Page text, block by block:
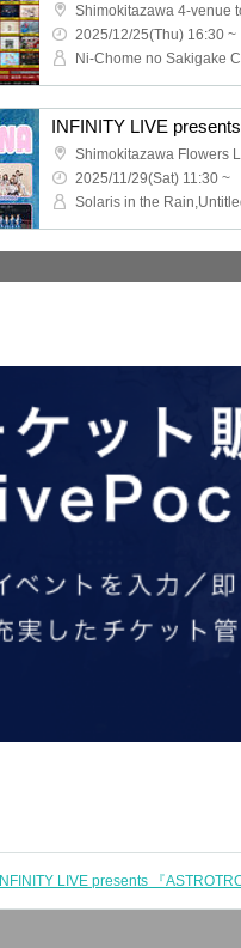
Shimokitazawa 4-venue
2025/12/25(Thu) 16:30 ~
INFINITY LIVE
Shimokitazawa Flowers
2025/11/29(Sat) 11:30 ~
INFINITY LIVE presents 『